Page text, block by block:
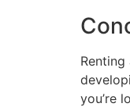
you’re